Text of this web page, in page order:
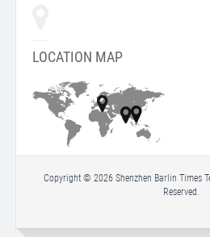
LOCATION MAP
Copyright © 2026 Shenzhen Barlin Times
Reserved.